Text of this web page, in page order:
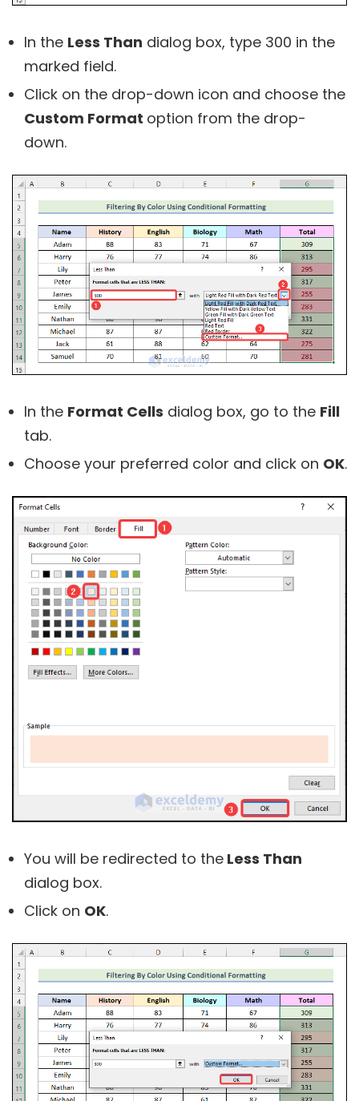
In the Less Than dialog box, type 300 in the
marked field.
Click on the drop-down icon and choose the
Custom Format option from the drop-
down.
In the Format Cells dialog box, go to the Fill
tab.
Choose your preferred color and click on OK.
You will be redirected to the Less Than
dialog box.
Click on OK.